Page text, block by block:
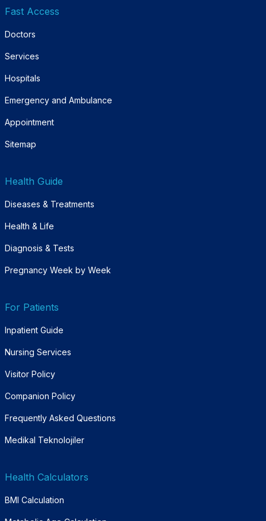
Fast Access
Doctors
Services
Hospitals
Emergency and Ambulance
Appointment
Sitemap
Health Guide
Diseases & Treatments
Health & Life
Diagnosis & Tests
Pregnancy Week by Week
For Patients
Inpatient Guide
Nursing Services
Visitor Policy
Companion Policy
Frequently Asked Questions
Medikal Teknolojiler
Health Calculators
BMI Calculation